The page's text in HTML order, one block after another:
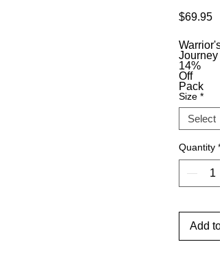
$69.95
Warrior's
Journey
14%
Off
Pack
Size *
Quantity *
Add